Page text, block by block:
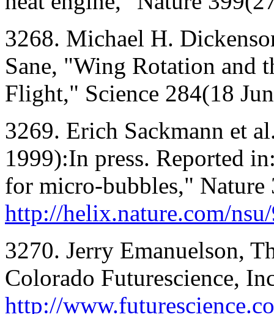
3268. Michael H.
Sane, "Wing Rotation and
Flight," Science 284(18
3269. Erich Sackmann et
1999):In press. Reported
for micro-bubbles," Nature
http://helix.nature.com/
3270. Jerry Emanuelson,
Colorado Futurescience,
http://